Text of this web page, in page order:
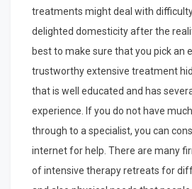
treatments might deal with
delighted domesticity after the
best to make sure that you pick an
trustworthy extensive treatment
that is well educated and has
experience. If you do not have
through to a specialist, you can
internet for help. There are many
of intensive therapy retreats for